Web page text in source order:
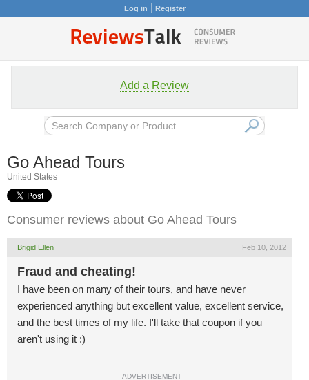
Log in Register
Add a Review
Go Ahead Tours
United States
Consumer reviews about Go Ahead Tours
Brigid Ellen Feb 10, 2012
Fraud and cheating!
I have been on many of their tours, and have never
experienced anything but excellent value, excellent service,
and the best times of my life. I'll take that coupon if you
aren't using it :)
ADVERTISEMENT